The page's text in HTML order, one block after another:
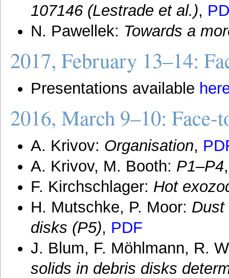
107146 (Lestrade et al.),
N. Pawellek: Towards a
2017, February 13–14:
Presentations available
2016, March 9–10:
A. Krivov: Organisation,
A. Krivov, M. Booth: P1–P4
F. Kirchschlager: Hot
H. Mutschke, P. Moor: Dust
disks (P5), PDF
J. Blum, F. Möhlmann, R.
solids in debris disks